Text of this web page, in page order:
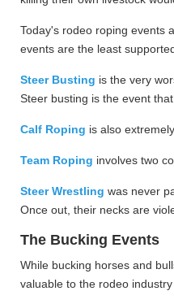
Today's rodeo roping events
events are the least
Steer Busting is the very
Steer busting is the event
Calf Roping is also
Team Roping involves two
Steer Wrestling was never
Once out, their necks are
The Bucking Events
While bucking horses and
valuable to the rodeo